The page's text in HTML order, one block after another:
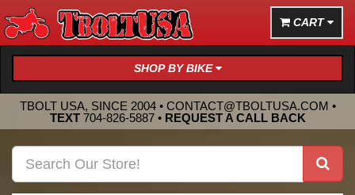
CART
SHOP BY BIKE
TBOLT USA, SINCE 2004 • CONTACT@TBOLTUSA.COM •
TEXT 704-826-5887• REQUEST A CALL BACK